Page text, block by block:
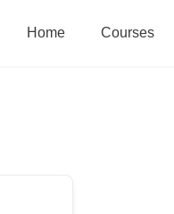
Home Courses